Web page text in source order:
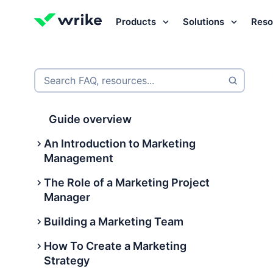
Products Solutions
Search FAQ, resources...
Guide overview
An Introduction to Marketing
Management
What is marketing management?
International marketing
management
What are the 9 types of marketing
management?
The Role of a Marketing Project
Manager
What Is a Marketing Project
What does a marketing project
Building a Marketing Team
Building a Marketing Team
What does a marketing
How To Create a Marketing
Strategy